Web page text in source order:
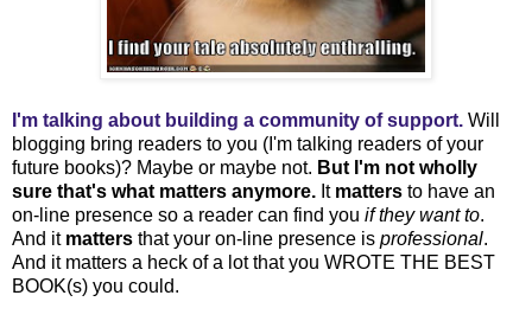
I'm talking about building a community of support. Will
blogging bring readers to you (I'm talking readers of your
future books)? Maybe or maybe not. But I'm not wholly
sure that's what matters anymore. It matters to have an
on-line presence so a reader can find you if they want to.
And it matters that your on-line presence is professional.
And it matters a heck of a lot that you WROTE THE BEST
BOOK(s) you could.